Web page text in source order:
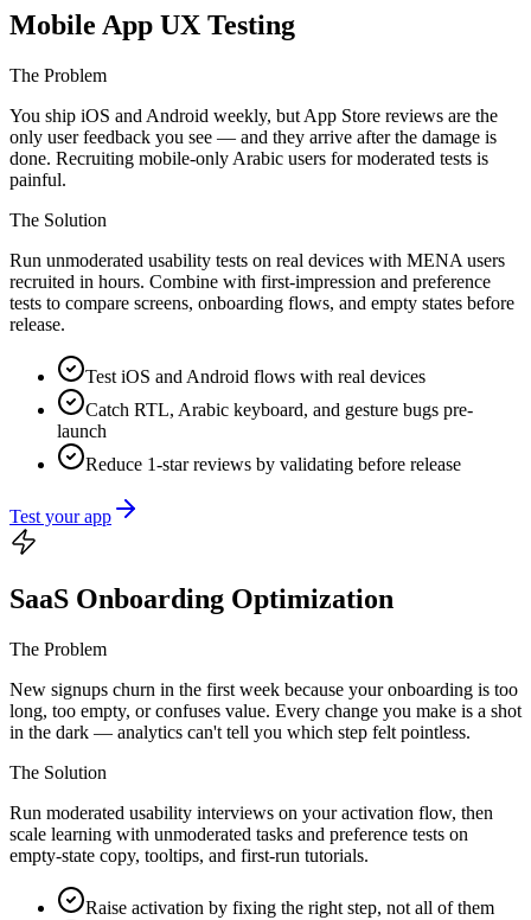
Mobile App UX Testing
The Problem
You ship iOS and Android weekly, but App Store reviews are the
only user feedback you see — and they arrive after the damage is
done. Recruiting mobile-only Arabic users for moderated tests is
painful.
The Solution
Run unmoderated usability tests on real devices with MENA users
recruited in hours. Combine with first-impression and preference
tests to compare screens, onboarding flows, and empty states before
release.
Test iOS and Android flows with real devices
Catch RTL, Arabic keyboard, and gesture bugs pre-
launch
Reduce 1-star reviews by validating before release
Test your app
SaaS Onboarding Optimization
The Problem
New signups churn in the first week because your onboarding is too
long, too empty, or confuses value. Every change you make is a shot
in the dark — analytics can't tell you which step felt pointless.
The Solution
Run moderated usability interviews on your activation flow, then
scale learning with unmoderated tasks and preference tests on
empty-state copy, tooltips, and first-run tutorials.
Raise activation by fixing the right step, not all of them